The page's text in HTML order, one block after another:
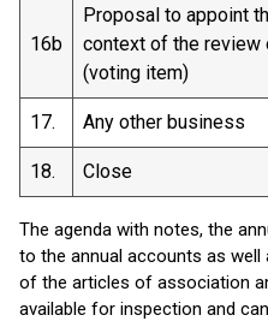
16b
Proposal to appoint
context of the
(voting item)
17. Any other business
18. Close
The agenda with notes, the
to the annual accounts as
of the articles of association
available for inspection and